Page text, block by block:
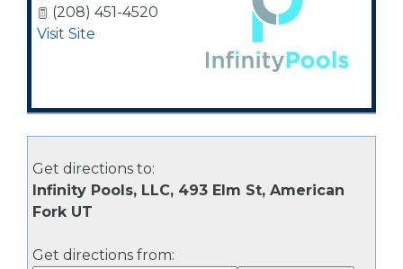
(208) 451-4520
Visit Site
Get directions to:
Infinity Pools, LLC, 493 Elm St, American
Fork UT
Get directions from: